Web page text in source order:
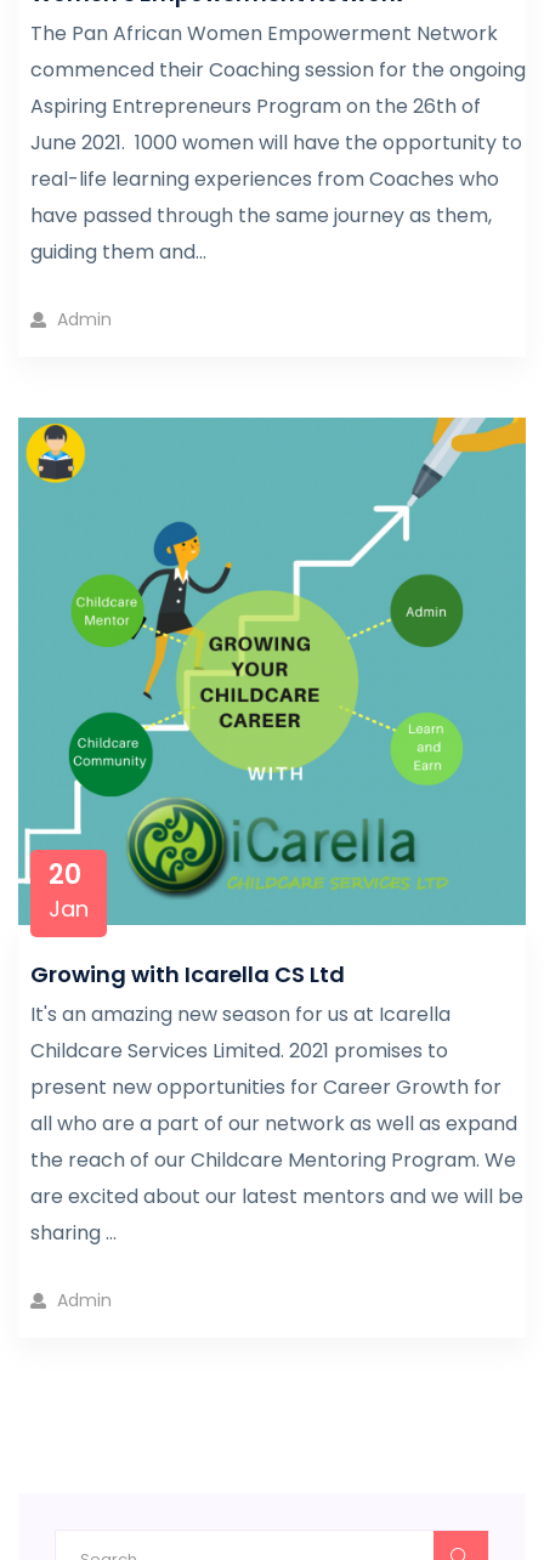
The Pan African Women Empowerment Network
commenced their Coaching session for the ongoing
Aspiring Entrepreneurs Program on the 26th of
June 2021. 1000 women will have the opportunity to
real-life learning experiences from Coaches who
have passed through the same journey as them,
guiding them and...
Admin
20
Jan
Growing with Icarella CS Ltd
It's an amazing new season for us at Icarella
Childcare Services Limited. 2021 promises to
present new opportunities for Career Growth for
all who are a part of our network as well as expand
the reach of our Childcare Mentoring Program. We
are excited about our latest mentors and we will be
sharing ...
Admin